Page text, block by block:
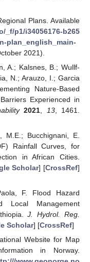
Plans. Available
p1/i34056176-b265
plan_english_main-
2021).
A.; Kalsnes, B.; Wullf-
N.; Arauzo, I.; Garcia
Nature-Based
Experienced in
2021 13, 1461.
Bucchignani, E.
Rainfall Curves, for
in African Cities.
Scholar] [CrossRef]
F. Flood Hazard
Local Management
J. Hydrol. Reg.
Scholar] [CrossRef]
Website for Map
in Norway.